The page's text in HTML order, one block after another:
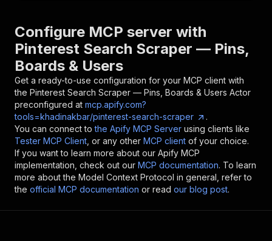
Configure MCP server with
Pinterest Search Scraper — Pins,
Boards & Users
Get a ready-to-use configuration for your MCP client with
the Pinterest Search Scraper — Pins, Boards & Users Actor
preconfigured at mcp.apify.com?
tools=khadinakbar/pinterest-search-scraper
.
You can connect to the Apify MCP Server using clients like
Tester MCP Client , or any other MCP client of your choice.
If you want to learn more about our Apify MCP
implementation, check out our MCP documentation. To learn
more about the Model Context Protocol in general, refer to
the official MCP documentation or read our blog post.